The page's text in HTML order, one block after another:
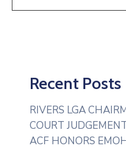
Recent Posts
RIVERS LGA
COURT
ACF HONORS